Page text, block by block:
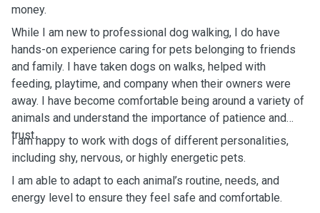
money.
While I am new to professional dog walking, I do have
hands-on experience caring for pets belonging to friends
and family. I have taken dogs on walks, helped with
feeding, playtime, and company when their owners were
away. I have become comfortable being around a variety of
animals and understand the importance of patience and
trust.
I am happy to work with dogs of different personalities,
including shy, nervous, or highly energetic pets.
I am able to adapt to each animal’s routine, needs, and
energy level to ensure they feel safe and comfortable.